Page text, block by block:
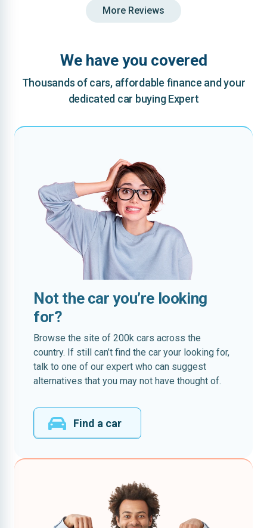
More Reviews
We have you covered
Thousands of cars, affordable finance and your
dedicated car buying Expert
Not the car you’re looking
for?
Browse the site of 200k cars across the
country. If still can’t find the car your looking for,
talk to one of our expert who can suggest
alternatives that you may not have thought of.
Find a car